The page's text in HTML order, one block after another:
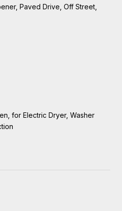
Paved Drive, Off Street,
for Electric Dryer, Washer